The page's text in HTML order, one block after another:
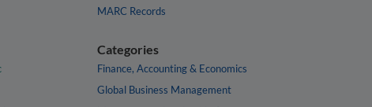
MARC Records
Categories
Finance, Accounting & Economics
Global Business Management